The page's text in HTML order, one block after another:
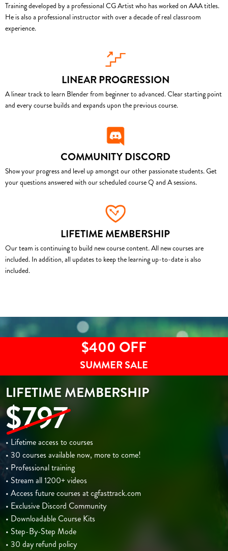
Training developed by a professional CG Artist who has worked on AAA titles.
He is also a professional instructor with over a decade of real classroom
experience.
LINEAR PROGRESSION
A linear track to learn Blender from beginner to advanced. Clear starting point
and every course builds and expands upon the previous course.
COMMUNITY DISCORD
Show your progress and level up amongst our other passionate students. Get
your questions answered with our scheduled course Q and A sessions.
LIFETIME MEMBERSHIP
Our team is continuing to build new course content. All new courses are
included. In addition, all updates to keep the learning up-to-date is also
included.
$400 OFF
SUMMER SALE
LIFETIME MEMBERSHIP
$797
• Lifetime access to courses
• 30 courses available now, more to come!
• Professional training
• Stream all 1200+ videos
• Access future courses at cgfasttrack.com
• Exclusive Discord Community
• Downloadable Course Kits
• Step-By-Step Mode
• 30 day refund policy